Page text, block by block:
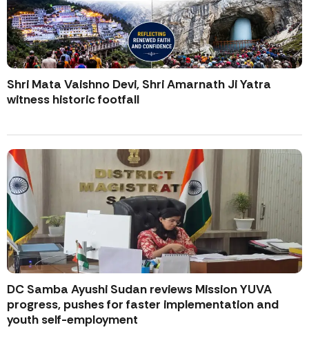
Shri Mata Vaishno Devi, Shri Amarnath Ji Yatra
witness historic footfall
DC Samba Ayushi Sudan reviews Mission YUVA
progress, pushes for faster implementation and
youth self-employment